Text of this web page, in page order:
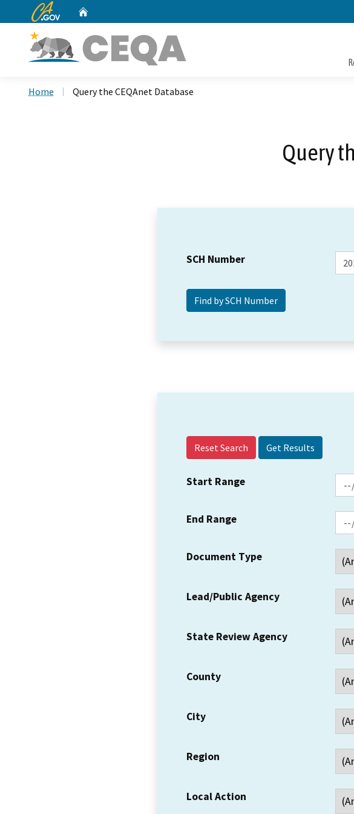
CA.gov
Home Query the CEQAnet Database
Query
SCH Number
Reset Search
Start Range
End Range
Document Type
Lead/Public Agency
State Review Agency
County
City
Region
Local Action